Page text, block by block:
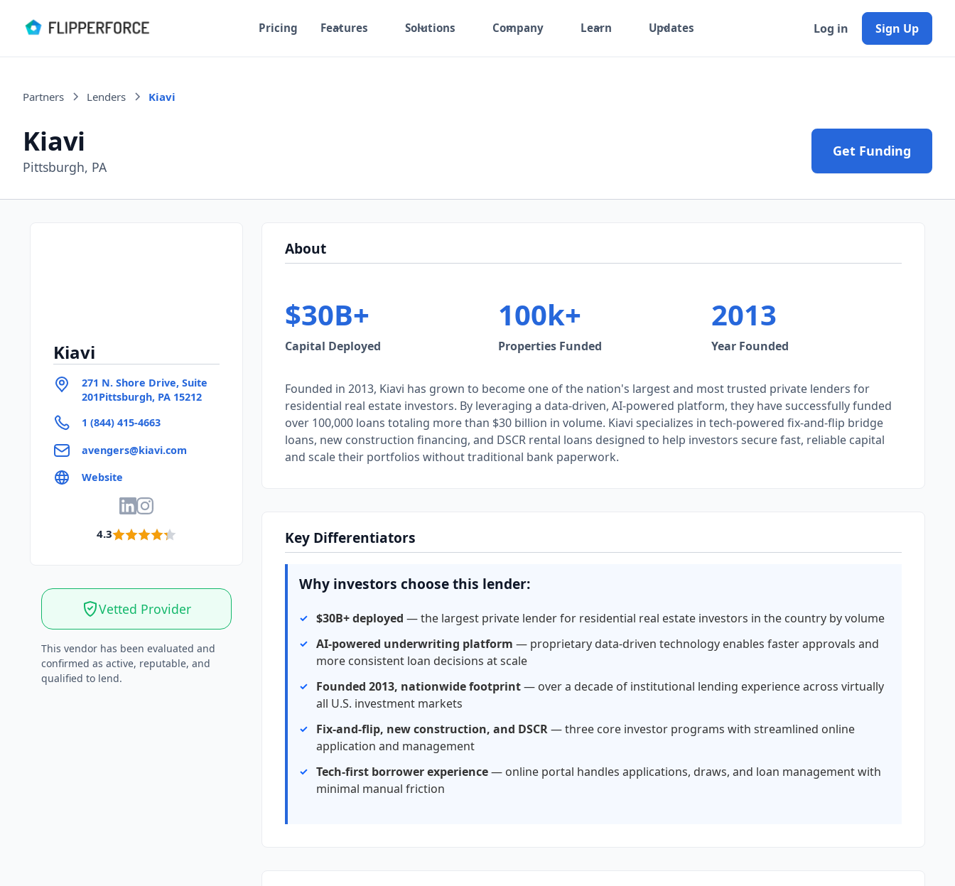
Pricing Features Solutions Company Learn Updates Log in Sign Up
Partners Lenders Kiavi
Kiavi
Pittsburgh, PA
Get Funding
Kiavi
271 N. Shore Drive, Suite
201Pittsburgh, PA 15212
1 (844) 415-4663
avengers@kiavi.com
Website
4.3
Vetted Provider
This vendor has been evaluated and
confirmed as active, reputable, and
qualified to lend.
About
$30B+
Capital Deployed
100k+
Properties Funded
2013
Year Founded
Founded in 2013, Kiavi has grown to become one of the nation's largest and most trusted private lenders for
residential real estate investors. By leveraging a data-driven, AI-powered platform, they have successfully funded
over 100,000 loans totaling more than $30 billion in volume. Kiavi specializes in tech-powered fix-and-flip bridge
loans, new construction financing, and DSCR rental loans designed to help investors secure fast, reliable capital
and scale their portfolios without traditional bank paperwork.
Key Differentiators
Why investors choose this lender:
$30B+ deployed — the largest private lender for residential real estate investors in the country by volume
AI-powered underwriting platform — proprietary data-driven technology enables faster approvals and
more consistent loan decisions at scale
Founded 2013, nationwide footprint— over a decade of institutional lending experience across virtually
all U.S. investment markets
Fix-and-flip, new construction, and DSCR— three core investor programs with streamlined online
application and management
Tech-first borrower experience— online portal handles applications, draws, and loan management with
minimal manual friction